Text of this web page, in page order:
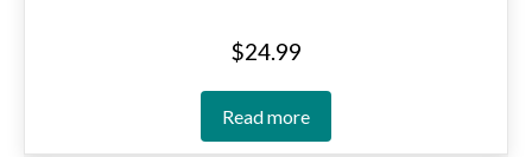
$24.99
Read more